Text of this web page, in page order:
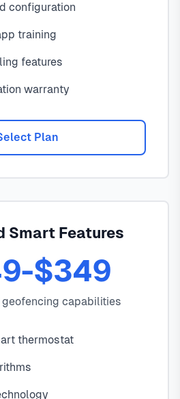
configuration
training
features
warranty
Plan
Smart Features
$349
geofencing capabilities
thermostat